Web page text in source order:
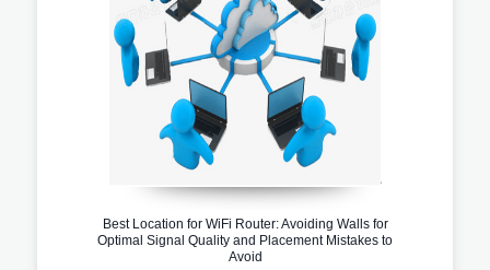
Best Location for WiFi Router: Avoiding Walls for
Optimal Signal Quality and Placement Mistakes to
Avoid